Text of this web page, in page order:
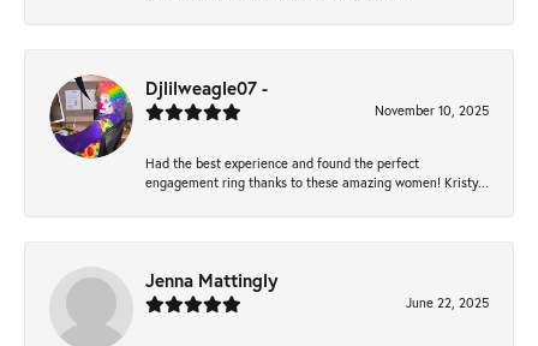
Djlilweagle07 -
November 10, 2025
Had the best experience and found the perfect
engagement ring thanks to these amazing women! Kristy...
Jenna Mattingly
June 22, 2025